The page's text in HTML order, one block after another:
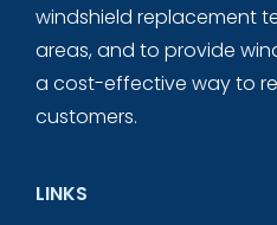
windshield replacement
areas, and to provide
a cost-effective way to
customers.
LINKS